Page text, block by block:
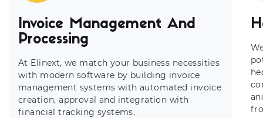
Invoice Management And
Processing
At Elinext, we match your business necessities
with modern software by building invoice
management systems with automated invoice
creation, approval and integration with
financial tracking systems.